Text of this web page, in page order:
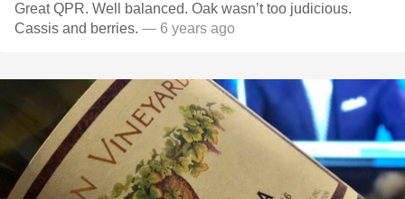
Great QPR. Well balanced. Oak wasn’t too judicious.
Cassis and berries. — 6 years ago